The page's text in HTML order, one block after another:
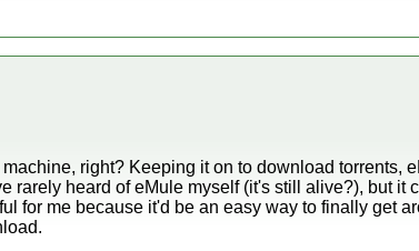
right? Keeping it on to download torrents,
rarely heard of eMule myself (it's still alive?), but it
for me because it'd be an easy way to finally get